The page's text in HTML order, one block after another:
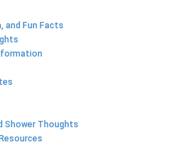
and Fun Facts
Shower Thoughts